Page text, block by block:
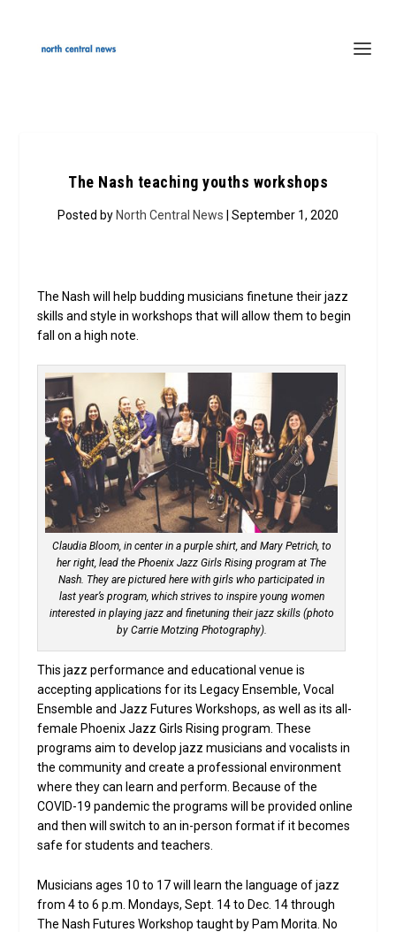
The Nash teaching youths workshops
Posted by North Central News | September 1, 2020
The Nash will help budding musicians finetune their jazz
skills and style in workshops that will allow them to begin
fall on a high note.
Claudia Bloom, in center in a purple shirt, and Mary Petrich, to
her right, lead the Phoenix Jazz Girls Rising program at The
Nash. They are pictured here with girls who participated in
last year’s program, which strives to inspire young women
interested in playing jazz and finetuning their jazz skills (photo
by Carrie Motzing Photography).
This jazz performance and educational venue is
accepting applications for its Legacy Ensemble, Vocal
Ensemble and Jazz Futures Workshops, as well as its all-
female Phoenix Jazz Girls Rising program. These
programs aim to develop jazz musicians and vocalists in
the community and create a professional environment
where they can learn and perform. Because of the
COVID-19 pandemic the programs will be provided online
and then will switch to an in-person format if it becomes
safe for students and teachers.
Musicians ages 10 to 17 will learn the language of jazz
from 4 to 6 p.m. Mondays, Sept. 14 to Dec. 14 through
The Nash Futures Workshop taught by Pam Morita. No